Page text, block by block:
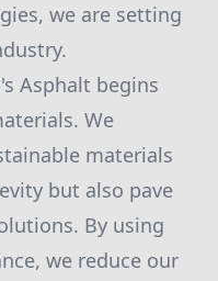
we are setting
Asphalt begins
We
materials
but also pave
By using
we reduce our